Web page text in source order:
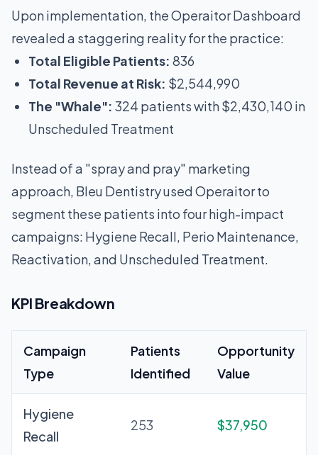
Upon implementation, the Operaitor Dashboard
revealed a staggering reality for the practice:
Total Eligible Patients: 836
Total Revenue at Risk: $2,544,990
The "Whale": 324 patients with $2,430,140 in
Unscheduled Treatment
Instead of a "spray and pray" marketing
approach, Bleu Dentistry used Operaitor to
segment these patients into four high-impact
campaigns: Hygiene Recall, Perio Maintenance,
Reactivation, and Unscheduled Treatment.
KPI Breakdown
Campaign
Type
Patients
Identified
Opportunity
Value
Hygiene
Recall
253 $37,950